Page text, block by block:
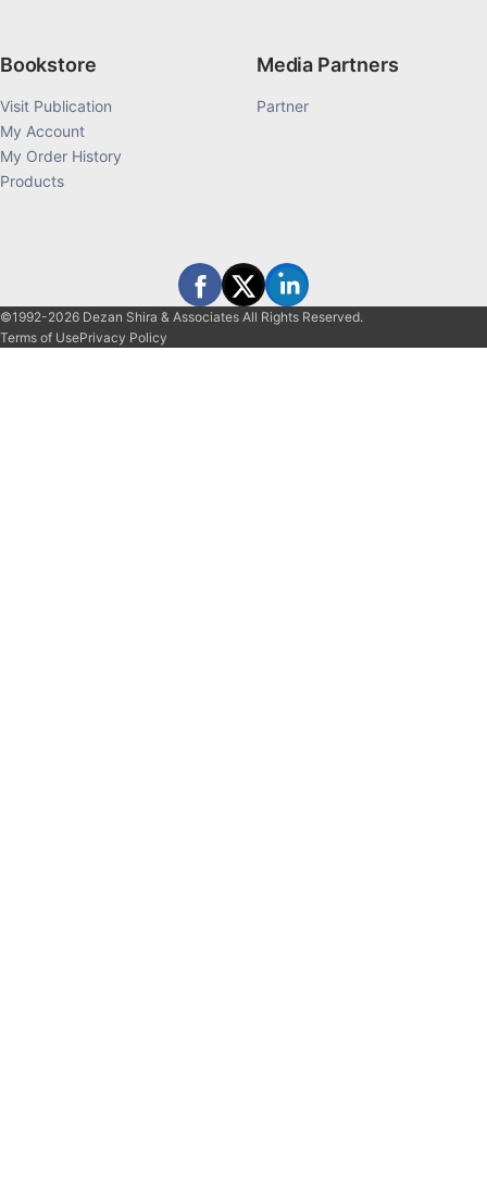
Bookstore
Visit Publication
My Account
My Order History
Products
Media Partners
Partner
©1992-2026 Dezan Shira & Associates All Rights Reserved.
Terms of UsePrivacy Policy